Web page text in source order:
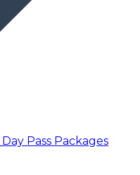
Day Pass Packages